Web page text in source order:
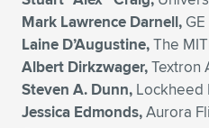
Mark Lawrence Darnell,
Laine D’Augustine,The
Albert Dirkzwager,Textron
Steven A. Dunn, Lockheed
Jessica Edmonds,Aurora